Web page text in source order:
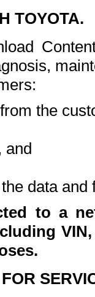
TOYOTA.
the
and
data and
to a